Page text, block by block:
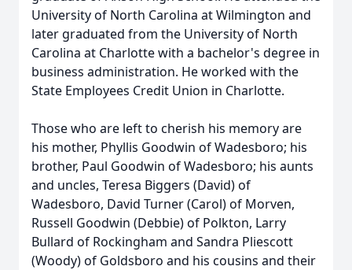
University of North Carolina at Wilmington and
later graduated from the University of North
Carolina at Charlotte with a bachelor's degree in
business administration. He worked with the
State Employees Credit Union in Charlotte.
Those who are left to cherish his memory are
his mother, Phyllis Goodwin of Wadesboro; his
brother, Paul Goodwin of Wadesboro; his aunts
and uncles, Teresa Biggers (David) of
Wadesboro, David Turner (Carol) of Morven,
Russell Goodwin (Debbie) of Polkton, Larry
Bullard of Rockingham and Sandra Pliescott
(Woody) of Goldsboro and his cousins and their